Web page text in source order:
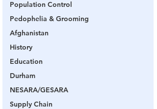
Population Control
Pedophelia & Grooming
Afghanistan
History
Education
Durham
NESARA/GESARA
Supply Chain